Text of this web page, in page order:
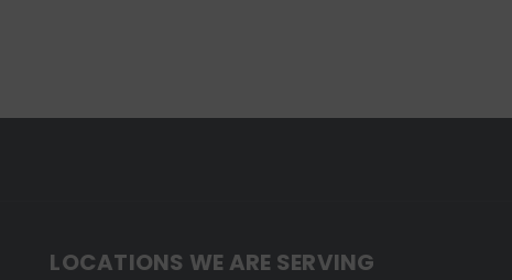
LOCATIONS WE ARE SERVING